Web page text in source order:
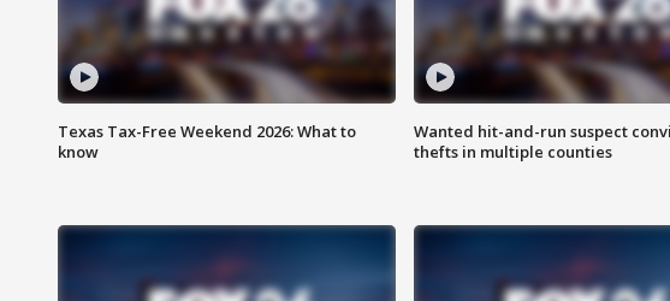
Texas Tax-Free Weekend 2026: What to
know
Wanted hit-and-run suspect
thefts in multiple counties